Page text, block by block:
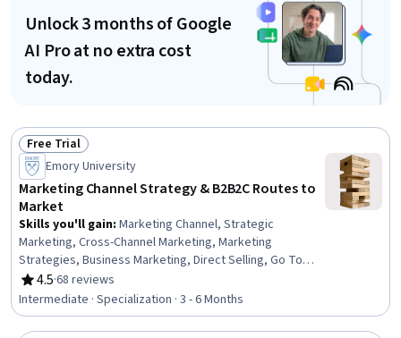
Unlock 3 months of Google
AI Pro at no extra cost
today.
Status: Free Trial
Free Trial
Emory University
Marketing Channel Strategy & B2B2C Routes to
Market
Skills you'll gain: Marketing Channel, Strategic
Marketing, Cross-Channel Marketing, Marketing
Strategies, Business Marketing, Direct Selling, Go To
Market Strategy, Target Market, Marketing
Effectiveness, Customer Analysis, Value Propositions,
Wholesaling, Market Opportunities, Market Dynamics,
Case Studies, E-Commerce, Revenue Management,
4.5
Rating, 4.5 out of 5 stars
·68 reviews
Intermediate · Specialization · 3 - 6 Months